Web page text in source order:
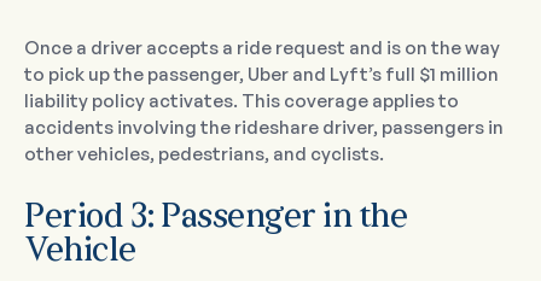
Once a driver accepts a ride request and is on the way
to pick up the passenger, Uber and Lyft’s full $1 million
liability policy activates. This coverage applies to
accidents involving the rideshare driver, passengers in
other vehicles, pedestrians, and cyclists.
Period 3: Passenger in the
Vehicle